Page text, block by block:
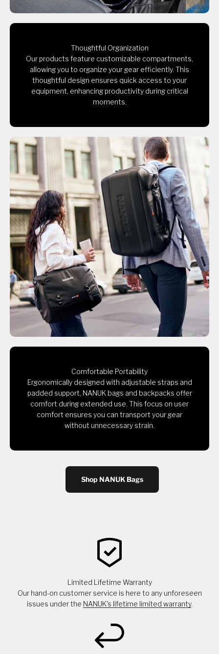
Thoughtful Organization
Our products feature customizable compartments,
allowing you to organize your gear efficiently. This
thoughtful design ensures quick access to your
equipment, enhancing productivity during critical
moments.
Comfortable Portability
Ergonomically designed with adjustable straps and
padded support, NANUK bags and backpacks offer
comfort during extended use. This focus on user
comfort ensures you can transport your gear
without unnecessary strain.
Shop NANUK Bags
Limited Lifetime Warranty
Our hand-on customer service is here to any unforeseen
issues under the NANUK's lifetime limited warranty.